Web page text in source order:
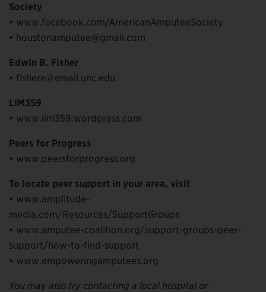
Society
• www.facebook.com/AmericanAmputeeSociety
• houstonamputee@gmail.com
Edwin B. Fisher
• fishere@email.unc.edu
LIM359
• www.lim359.wordpress.com
Peers for Progress
• www.peersforprogress.org
To locate peer support in your area, visit
• www.amplitude-
media.com/Resources/SupportGroups
• www.amputee-coalition.org/support-groups-peer-
support/how-to-find-support
• www.empoweringamputees.org
You may also try contacting a local hospital or